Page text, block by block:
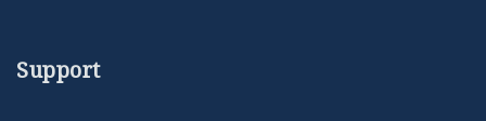
Support